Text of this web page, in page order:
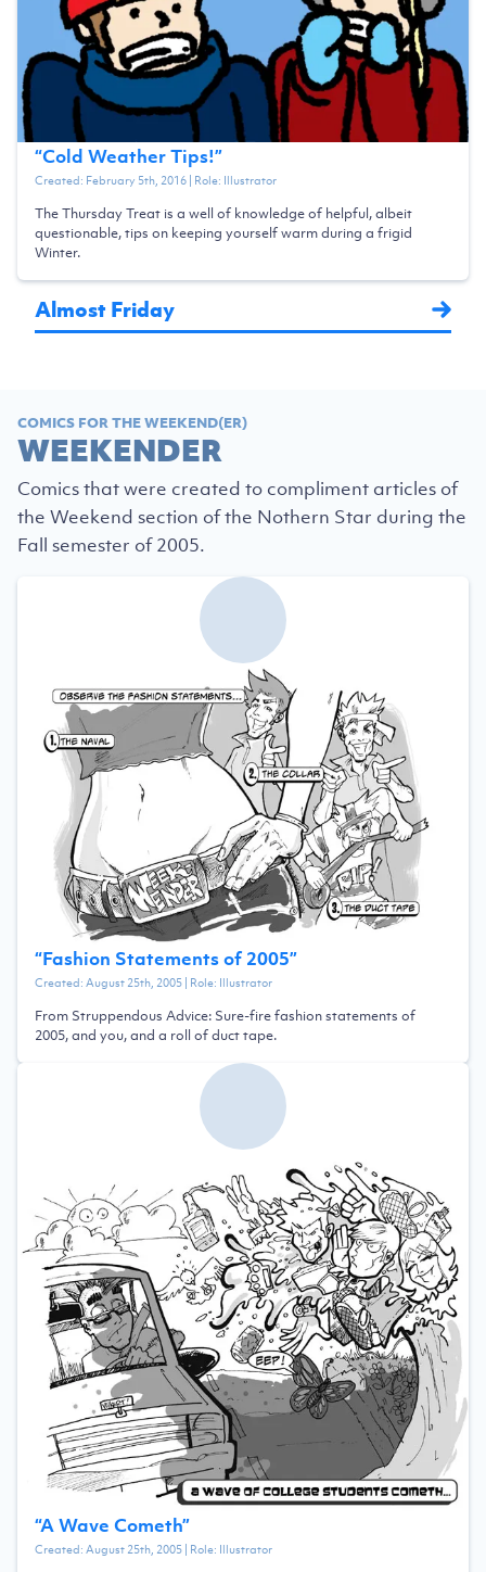
“Cold Weather Tips!”
Created: February 5th, 2016| Role: Illustrator
The Thursday Treat is a well of knowledge of helpful, albeit
questionable, tips on keeping yourself warm during a frigid
Winter.
Almost Friday
COMICS FOR THE WEEKEND(ER)
WEEKENDER
Comics that were created to compliment articles of
the Weekend section of the Nothern Star during the
Fall semester of 2005.
“Fashion Statements of 2005”
Created:August 25th, 2005| Role: Illustrator
From Struppendous Advice: Sure-fire fashion statements of
2005, and you, and a roll of duct tape.
“A Wave Cometh”
Created:August 25th, 2005| Role: Illustrator